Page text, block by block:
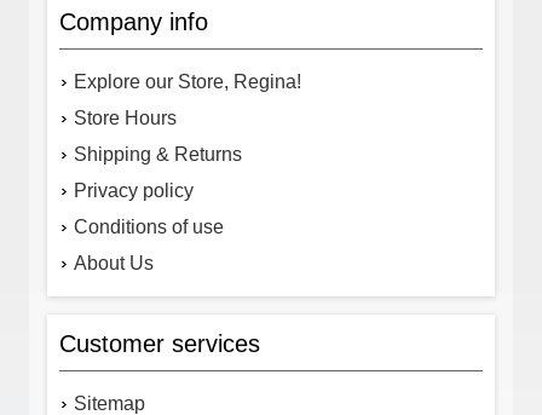
Company info
Explore our Store, Regina!
Store Hours
Shipping & Returns
Privacy policy
Conditions of use
About Us
Customer services
Sitemap